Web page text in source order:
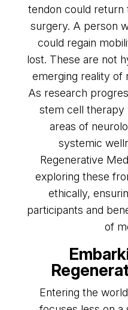
tendon could return
surgery. A person
could regain
lost. These are not
emerging reality of
As research
stem cell therapy
areas of
systemic
Regenerative
exploring these
ethically,
participants and
of
Entering the